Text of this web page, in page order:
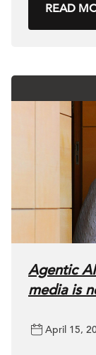
READ
Agentic
media is
April 15,